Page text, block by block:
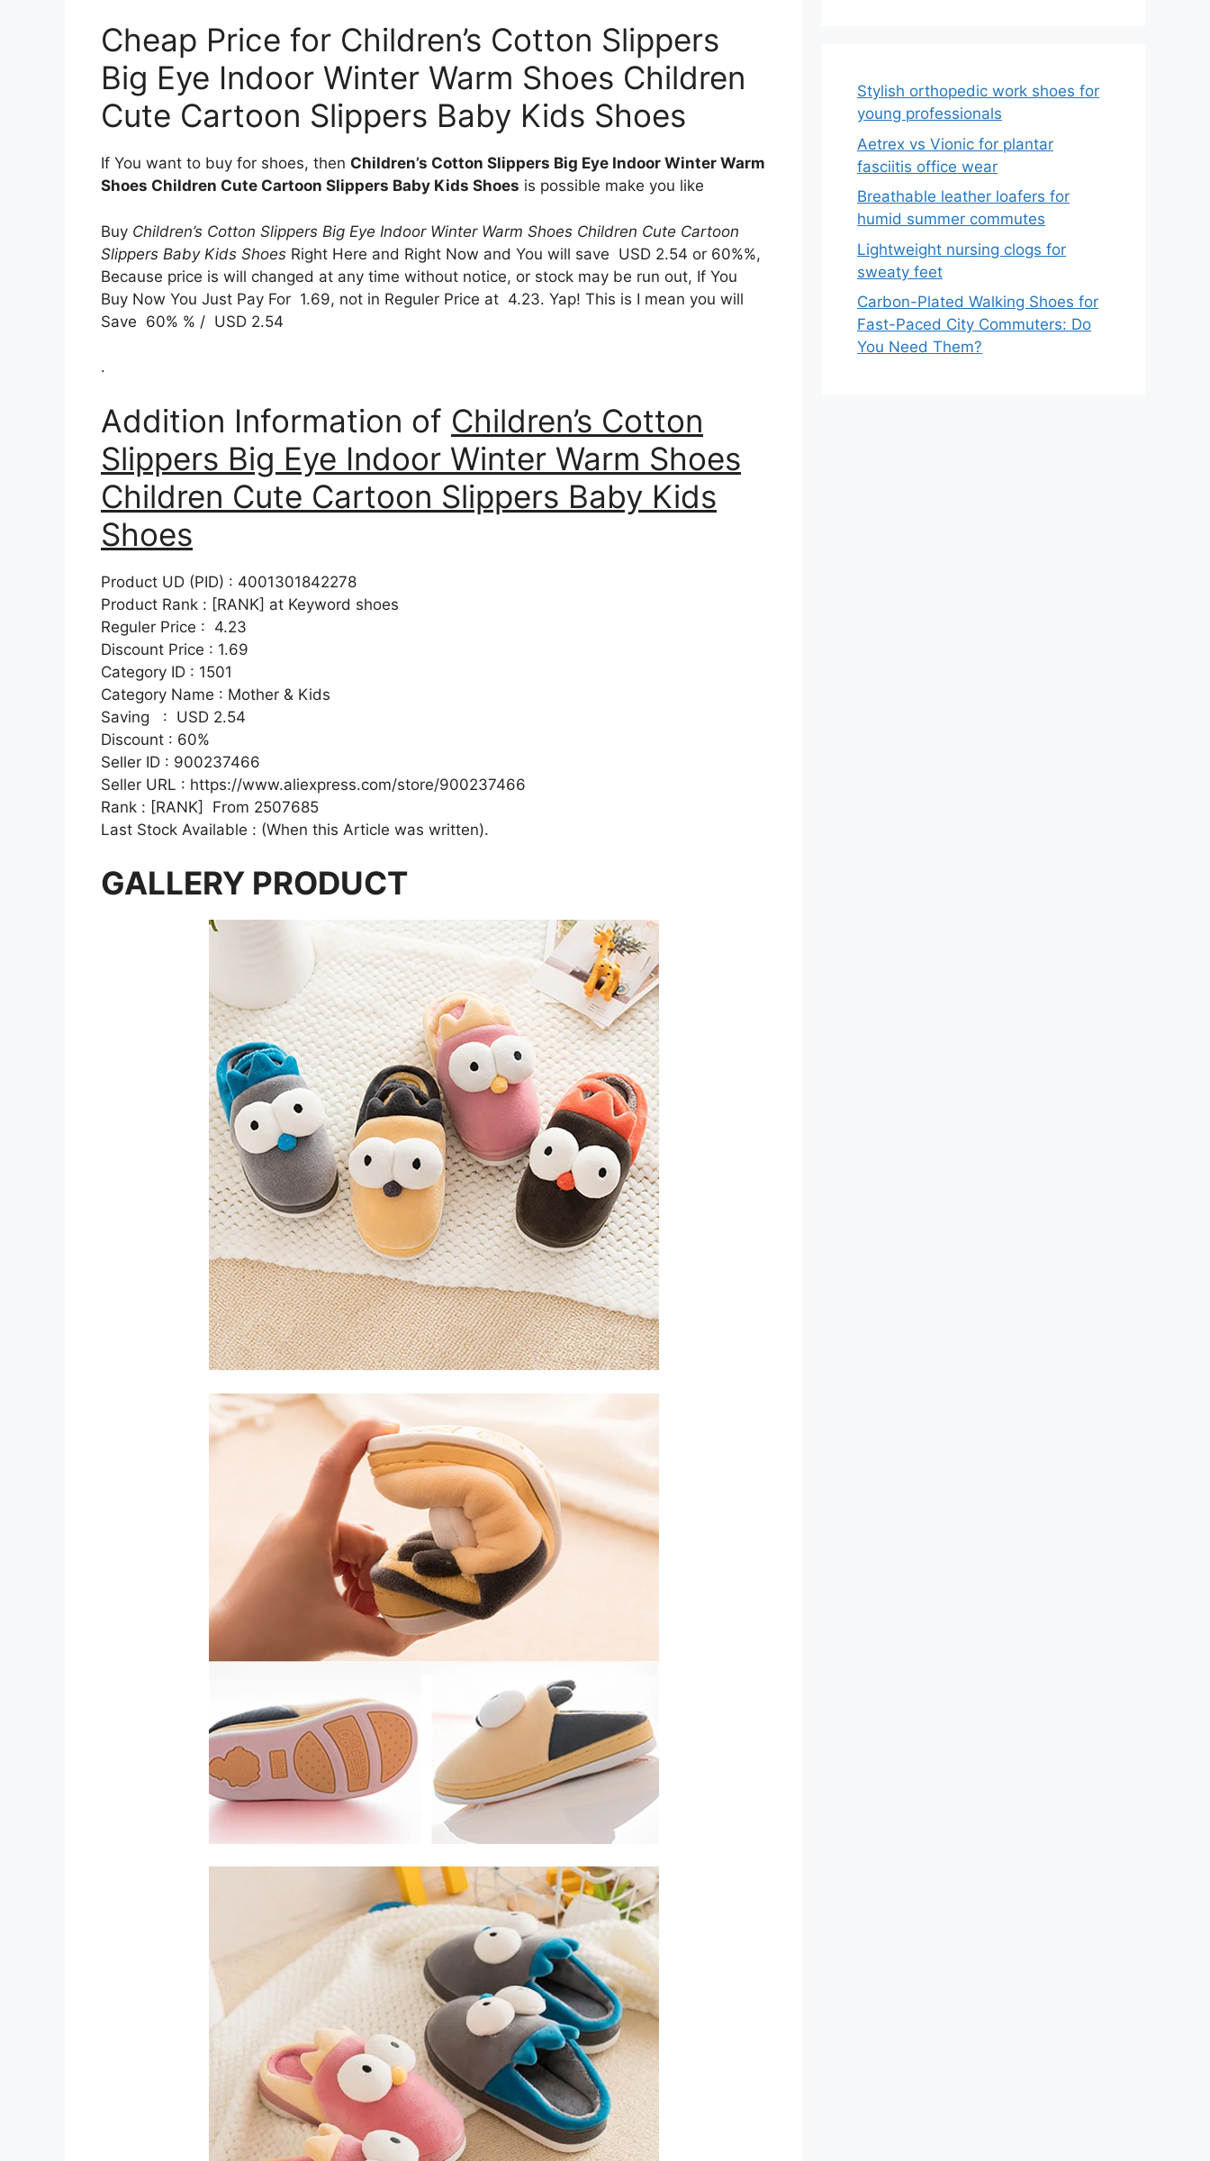
Cheap Price for Children’s Cotton Slippers
Big Eye Indoor Winter Warm Shoes Children
Cute Cartoon Slippers Baby Kids Shoes
If You want to buy for shoes, then Children’s Cotton Slippers Big Eye Indoor Winter Warm
Shoes Children Cute Cartoon Slippers Baby Kids Shoes is possible make you like
Buy Children’s Cotton Slippers Big Eye Indoor Winter Warm Shoes Children Cute Cartoon
Slippers Baby Kids Shoes Right Here and Right Now and You will save USD 2.54 or 60%%,
Because price is will changed at any time without notice, or stock may be run out, If You
Buy Now You Just Pay For 1.69, not in Reguler Price at 4.23. Yap! This is I mean you will
Save 60% % / USD 2.54
.
Addition Information of Children’s Cotton
Slippers Big Eye Indoor Winter Warm Shoes
Children Cute Cartoon Slippers Baby Kids
Shoes
Product UD (PID) : 4001301842278
Product Rank : [RANK] at Keyword shoes
Reguler Price : 4.23
Discount Price : 1.69
Category ID : 1501
Category Name : Mother & Kids
Saving : USD 2.54
Discount : 60%
Seller ID : 900237466
Seller URL : https://www.aliexpress.com/store/900237466
Rank : [RANK] From 2507685
Last Stock Available : (When this Article was written).
GALLERY PRODUCT
Stylish orthopedic work shoes for
young professionals
Aetrex vs Vionic for plantar
fasciitis office wear
Breathable leather loafers for
humid summer commutes
Lightweight nursing clogs for
sweaty feet
Carbon-Plated Walking Shoes for
Fast-Paced City Commuters: Do
You Need Them?